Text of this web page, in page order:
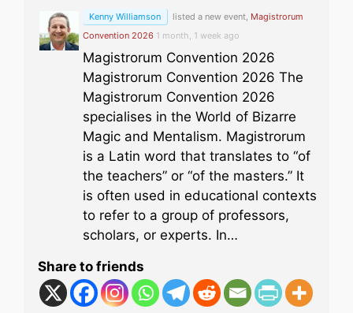
Kenny Williamson listed a new event, Magistrorum
Convention 2026 1 month, 1 week ago
Magistrorum Convention 2026
Magistrorum Convention 2026 The
Magistrorum Convention 2026
specialises in the World of Bizarre
Magic and Mentalism. Magistrorum
is a Latin word that translates to “of
the teachers” or “of the masters.” It
is often used in educational contexts
to refer to a group of professors,
scholars, or experts. In…
Share to friends